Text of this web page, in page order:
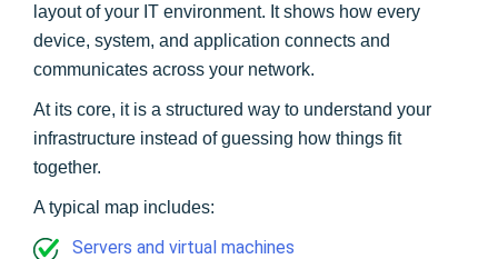
layout of your IT environment. It shows how every
device, system, and application connects and
communicates across your network.
At its core, it is a structured way to understand your
infrastructure instead of guessing how things fit
together.
A typical map includes:
Servers and virtual machines